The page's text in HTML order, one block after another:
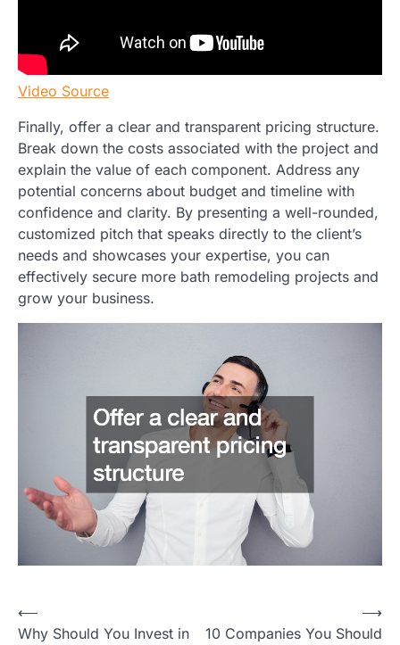
Video Source
Finally, offer a clear and transparent pricing structure.
Break down the costs associated with the project and
explain the value of each component. Address any
potential concerns about budget and timeline with
confidence and clarity. By presenting a well-rounded,
customized pitch that speaks directly to the client’s
needs and showcases your expertise, you can
effectively secure more bath remodeling projects and
grow your business.
Post
⟵
Why Should You Invest in
10 Companies You Should
⟶